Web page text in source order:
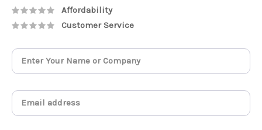
Affordability
Customer Service